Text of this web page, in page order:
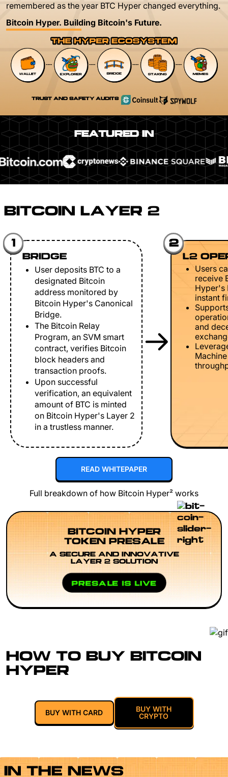
remembered as the year BTC Hyper changed everything.
Bitcoin Hyper. Building Bitcoin's Future.
TRUST AND SAFETY AUDITS
FEATURED IN
BITCOIN LAYER 2
1
BRIDGE
User deposits BTC to a
designated Bitcoin
address monitored by
Bitcoin Hyper's Canonical
Bridge.
The Bitcoin Relay
Program, an SVM smart
contract, verifies Bitcoin
block headers and
transaction proofs.
Upon successful
verification, an equivalent
amount of BTC is minted
on Bitcoin Hyper's Layer 2
in a trustless manner.
2
L2
Users
receive
Hyper's
instant
and
READ WHITEPAPER
Full breakdown of how Bitcoin Hyper² works
BITCOIN HYPER
TOKEN PRESALE
A SECURE AND INNOVATIVE
LAYER 2 SOLUTION
PRESALE IS LIVE
HOW TO BUY BITCOIN
HYPER
BUY WITH CARD
BUY WITH
CRYPTO
IN THE NEWS